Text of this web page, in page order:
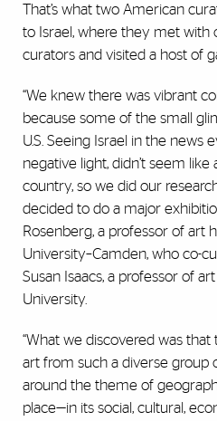
That’s what two American
to Israel, where they met with
curators and visited a host of
“We knew there was vibrant
because some of the small
U.S. Seeing Israel in the news
negative light, didn’t seem
country, so we did our
decided to do a major
Rosenberg, a professor of art
University–Camden, who co-
Susan Isaacs, a professor of
University.
“What we discovered was
art from such a diverse group
around the theme of
place—in its social, cultural,